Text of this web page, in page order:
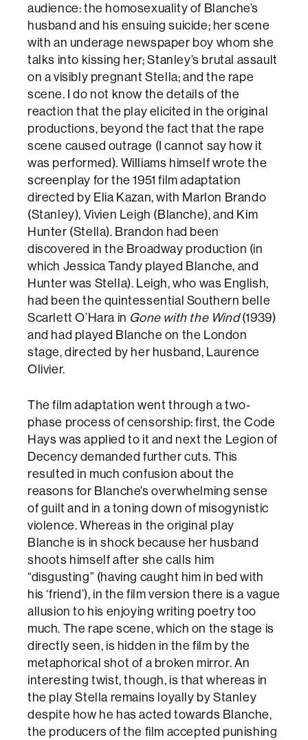
audience: the homosexuality of Blanche’s
husband and his ensuing suicide; her scene
with an underage newspaper boy whom she
talks into kissing her; Stanley’s brutal assault
on a visibly pregnant Stella; and the rape
scene. I do not know the details of the
reaction that the play elicited in the original
productions, beyond the fact that the rape
scene caused outrage (I cannot say how it
was performed). Williams himself wrote the
screenplay for the 1951 film adaptation
directed by Elia Kazan, with Marlon Brando
(Stanley), Vivien Leigh (Blanche), and Kim
Hunter (Stella). Brandon had been
discovered in the Broadway production (in
which Jessica Tandy played Blanche, and
Hunter was Stella). Leigh, who was English,
had been the quintessential Southern belle
Scarlett O’Hara in Gone with the Wind(1939)
and had played Blanche on the London
stage, directed by her husband, Laurence
Olivier.
The film adaptation went through a two-
phase process of censorship: first, the Code
Hays was applied to it and next the Legion of
Decency demanded further cuts. This
resulted in much confusion about the
reasons for Blanche’s overwhelming sense
of guilt and in a toning down of misogynistic
violence. Whereas in the original play
Blanche is in shock because her husband
shoots himself after she calls him
“disgusting” (having caught him in bed with
his ‘friend’), in the film version there is a vague
allusion to his enjoying writing poetry too
much. The rape scene, which on the stage is
directly seen, is hidden in the film by the
metaphorical shot of a broken mirror. An
interesting twist, though, is that whereas in
the play Stella remains loyally by Stanley
despite how he has acted towards Blanche,
the producers of the film accepted punishing